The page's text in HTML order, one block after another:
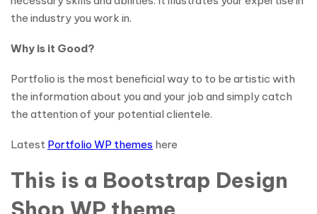
the industry you work in.
Why is it Good?
Portfolio is the most beneficial way to to be artistic with
the information about you and your job and simply catch
the attention of your potential clientele.
Latest Portfolio WP themes here
This is a Bootstrap Design